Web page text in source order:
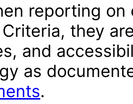
reporting
they
and
as
.